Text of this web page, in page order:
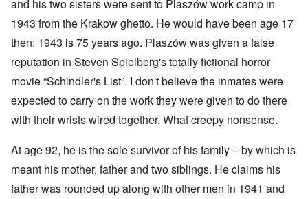
and his two sisters were sent to Plaszów work camp in
1943 from the Krakow ghetto. He would have been age 17
then: 1943 is 75 years ago. Plaszów was given a false
reputation in Steven Spielberg's totally fictional horror
movie “Schindler's List”. I don't believe the inmates were
expected to carry on the work they were given to do there
with their wrists wired together. What creepy nonsense.
At age 92, he is the sole survivor of his family – by which is
meant his mother, father and two siblings. He claims his
father was rounded up along with other men in 1941 and